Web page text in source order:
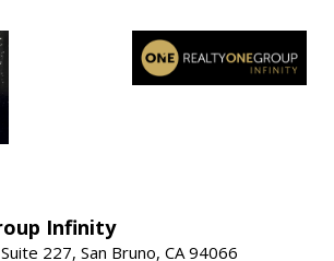
Infinity
227, San Bruno, CA 94066